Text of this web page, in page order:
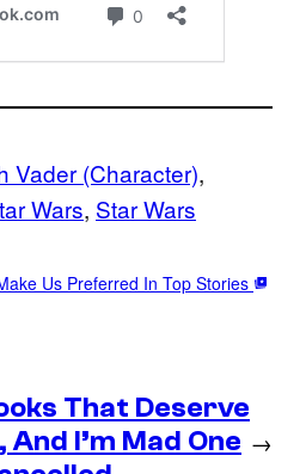
Vader (Character)
Wars, Star Wars
Us Preferred In Top Stories
That Deserve
I’m Mad One →